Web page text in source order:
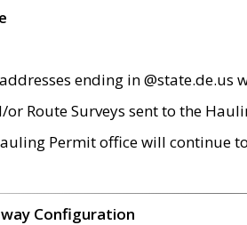
ending in @state.de.us
Route Surveys sent to the
Permit office will continue
Configuration